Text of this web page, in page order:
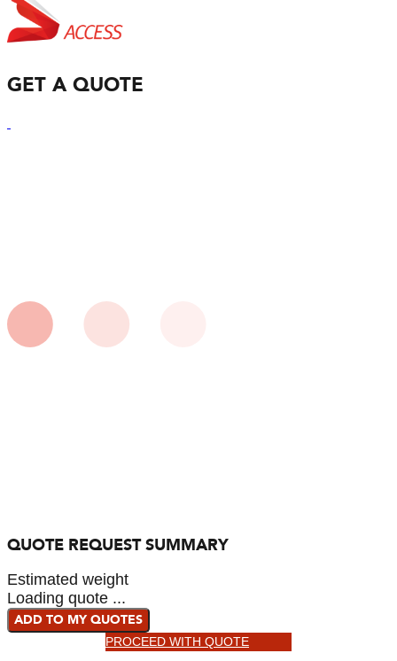
GET A QUOTE
QUOTE REQUEST SUMMARY
Estimated weight
Loading quote ...
ADD TO MY QUOTES
PROCEED WITH QUOTE